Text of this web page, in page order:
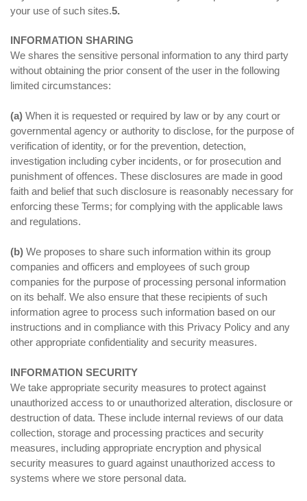
your use of such sites.5.
INFORMATION SHARING
We shares the sensitive personal information to any third party
without obtaining the prior consent of the user in the following
limited circumstances:
(a) When it is requested or required by law or by any court or
governmental agency or authority to disclose, for the purpose of
verification of identity, or for the prevention, detection,
investigation including cyber incidents, or for prosecution and
punishment of offences. These disclosures are made in good
faith and belief that such disclosure is reasonably necessary for
enforcing these Terms; for complying with the applicable laws
and regulations.
(b) We proposes to share such information within its group
companies and officers and employees of such group
companies for the purpose of processing personal information
on its behalf. We also ensure that these recipients of such
information agree to process such information based on our
instructions and in compliance with this Privacy Policy and any
other appropriate confidentiality and security measures.
INFORMATION SECURITY
We take appropriate security measures to protect against
unauthorized access to or unauthorized alteration, disclosure or
destruction of data. These include internal reviews of our data
collection, storage and processing practices and security
measures, including appropriate encryption and physical
security measures to guard against unauthorized access to
systems where we store personal data.